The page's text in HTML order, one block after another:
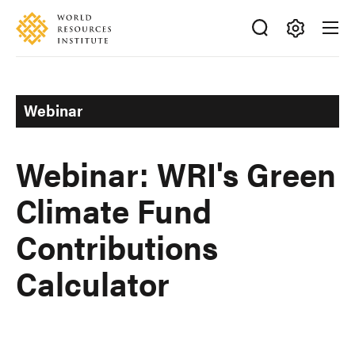
Skip
main
Accessibility
Making
Ideas
Happen
Webinar
Webinar: WRI's Green
Climate Fund
Contributions
Calculator